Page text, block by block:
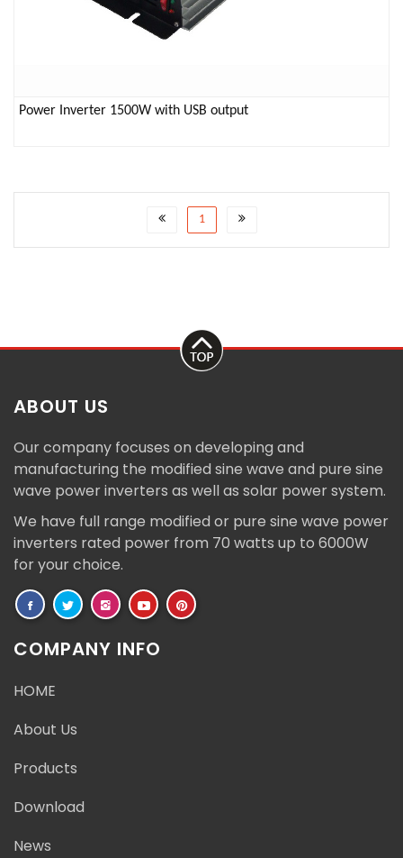
Power Inverter 1500W with USB output
1
ABOUT US
Our company focuses on developing and
manufacturing the modified sine wave and pure sine
wave power inverters as well as solar power system.
We have full range modified or pure sine wave power
inverters rated power from 70 watts up to 6000W
for your choice.
COMPANY INFO
HOME
About Us
Products
Download
News